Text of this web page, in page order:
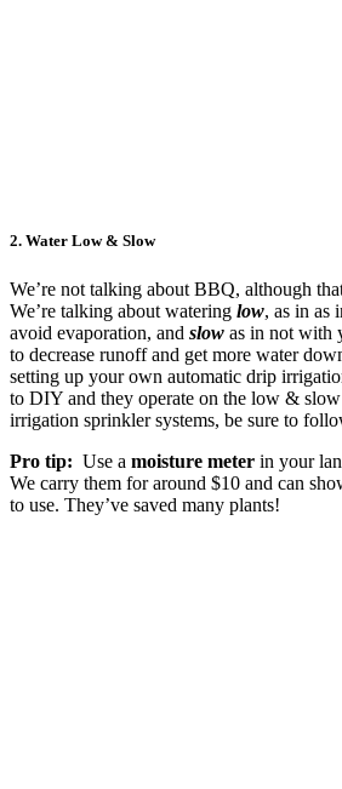
2. Water Low & Slow
We’re not talking about BBQ, although
We’re talking about watering low, as in as
avoid evaporation, and slow as in not with
to decrease runoff and get more water
setting up your own automatic drip
to DIY and they operate on the low &
irrigation sprinkler systems, be sure to
Pro tip: Use a moisture meter in your
We carry them for around $10 and can
to use. They’ve saved many plants!